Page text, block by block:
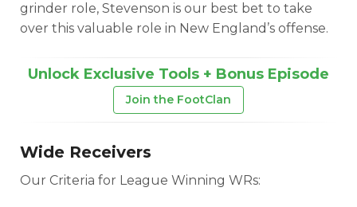
grinder role, Stevenson is our best bet to take
over this valuable role in New England’s offense.
Unlock Exclusive Tools + Bonus Episode
Join the FootClan
Wide Receivers
Our Criteria for League Winning WRs: